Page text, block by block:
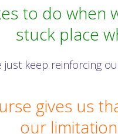
to do when
stuck place
just keep reinforcing
gives us
our